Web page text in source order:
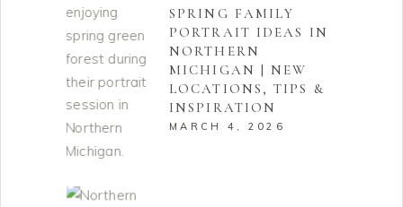
SPRING FAMILY
PORTRAIT IDEAS IN
NORTHERN
MICHIGAN | NEW
LOCATIONS, TIPS &
INSPIRATION
MARCH 4, 2026